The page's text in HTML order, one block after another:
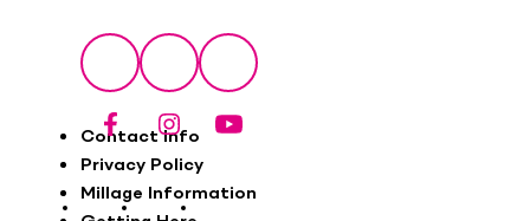
Social
FacebookInstagramYouTube
Footer
Contact Info
Privacy Policy
Millage Information